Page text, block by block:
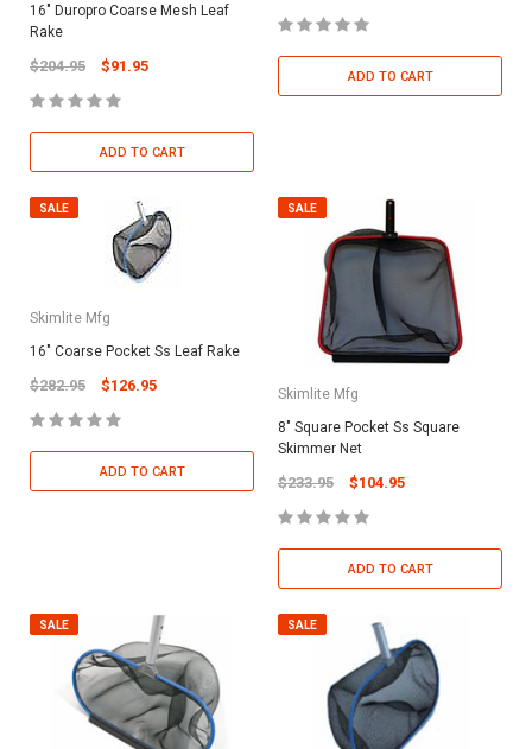
16" Duropro Coarse Mesh Leaf
Rake
$204.95 $91.95
ADD TO CART
ADD TO CART
SALE
Skimlite Mfg
16" Coarse Pocket Ss Leaf Rake
$282.95 $126.95
ADD TO CART
SALE
Skimlite Mfg
8" Square Pocket Ss Square
Skimmer Net
$233.95 $104.95
ADD TO CART
SALE SALE